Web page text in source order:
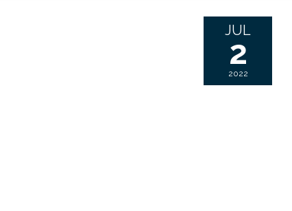
JUL
2
2022